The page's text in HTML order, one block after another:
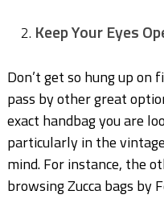
Keep Your Eyes
Don’t get so hung up on
pass by other great
exact handbag you are
particularly in the
mind. For instance, the
browsing Zucca bags by